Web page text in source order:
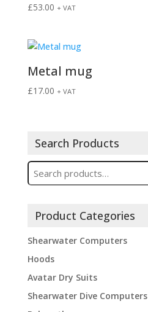
£53.00 + VAT
Metal mug
£17.00 + VAT
Search Products
Search
for:
Product Categories
Shearwater Computers
Hoods
Avatar Dry Suits
Shearwater Dive Computers